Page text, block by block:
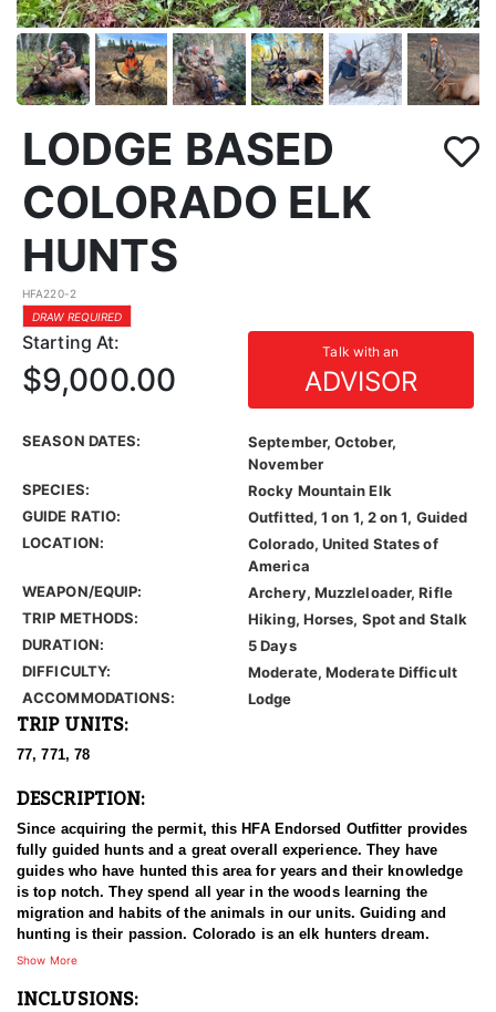
LODGE BASED
COLORADO ELK
HUNTS
HFA220-2
DRAW REQUIRED
Starting At: Talk with an
ADVISOR
$9,000.00
SEASON DATES:
September, October,
November
SPECIES:
Rocky Mountain Elk
GUIDE RATIO:
Outfitted, 1 on 1, 2 on 1, Guided
LOCATION:
Colorado, United States of
America
WEAPON/EQUIP:
Archery, Muzzleloader, Rifle
TRIP METHODS:
Hiking, Horses, Spot and Stalk
DURATION:
5 Days
DIFFICULTY:
Moderate, Moderate Difficult
ACCOMMODATIONS:
Lodge
TRIP UNITS:
77, 771, 78
DESCRIPTION:
Since acquiring the permit, this HFA Endorsed Outfitter provides
fully guided hunts and a great overall experience. They have
guides who have hunted this area for years and their knowledge
is top notch. They spend all year in the woods learning the
migration and habits of the animals in our units. Guiding and
hunting is their passion. Colorado is an elk hunters dream.
Show More
INCLUSIONS: